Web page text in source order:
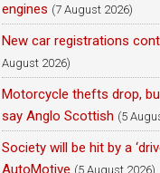
engines (7 August 2026)
New car registrations
August 2026)
Motorcycle thefts drop,
say Anglo Scottish (5
Society will be hit by a
AutoMotive (5 August 2026)